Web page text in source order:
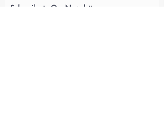
Subscribe to Our Newsletter